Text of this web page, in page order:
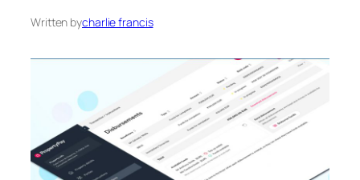
Written bycharlie francis